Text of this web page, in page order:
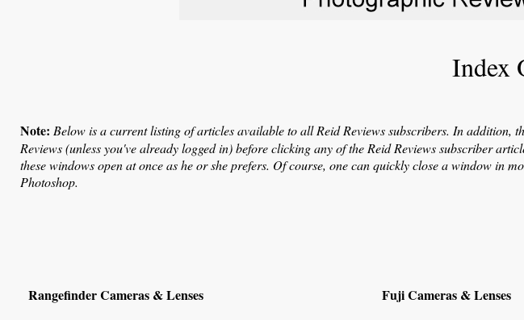
Index
Note: Below is a current listing of articles available to all Reid Reviews subscribers. In addition,
Reviews (unless you've already logged in) before clicking any of the Reid Reviews subscriber
these windows open at once as he or she prefers. Of course, one can quickly close a window
Photoshop.
Rangefinder Cameras & Lenses Fuji Cameras & Lenses